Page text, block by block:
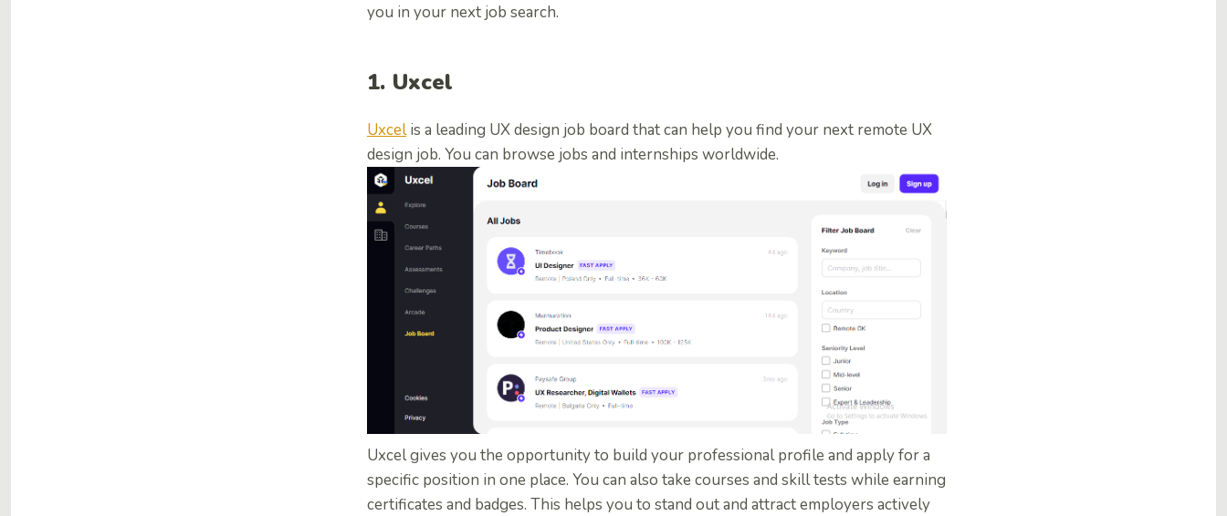
you in your next job search.
1. Uxcel
Uxcelis a leading UX design job board that can help you find your next remote UX
design job. You can browse jobs and internships worldwide.
Uxcel gives you the opportunity to build your professional profile and apply for a
specific position in one place. You can also take courses and skill tests while earning
certificates and badges. This helps you to stand out and attract employers actively